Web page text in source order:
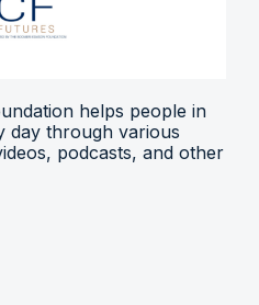
helps people in
day through various
podcasts, and other